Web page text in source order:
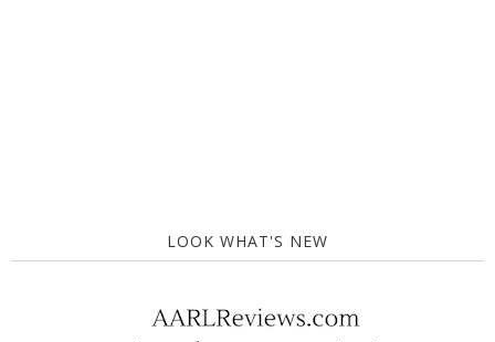
LOOK WHAT'S NEW